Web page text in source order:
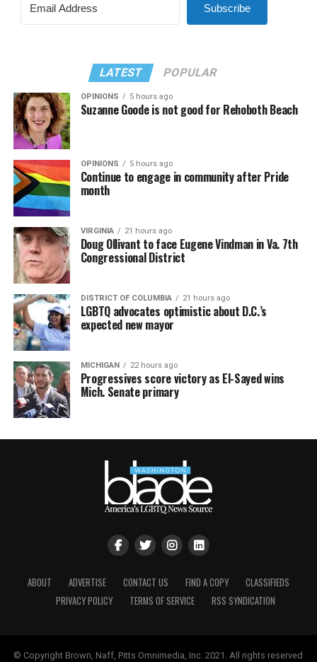
Subscribe
LATEST POPULAR
OPINIONS 5 hours ago
Suzanne Goode is not good for Rehoboth Beach
OPINIONS 5 hours ago
Continue to engage in community after Pride
month
VIRGINIA 21 hours ago
Doug Ollivant to face Eugene Vindman in Va. 7th
Congressional District
DISTRICT OF COLUMBIA 21 hours ago
LGBTQ advocates optimistic about D.C.’s
expected new mayor
MICHIGAN 22 hours ago
Progressives score victory as El-Sayed wins
Mich. Senate primary
ABOUT ADVERTISE CONTACT US FIND A COPY
CLASSIFIEDS
PRIVACY POLICY
TERMS OF SERVICE RSS SYNDICATION
© Copyright Brown, Naff, Pitts Omnimedia, Inc. 2021. All rights reserved